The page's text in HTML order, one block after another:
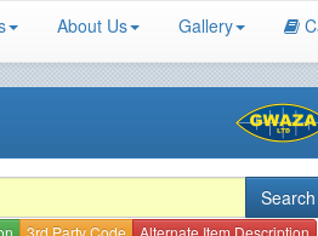
About Us Gallery